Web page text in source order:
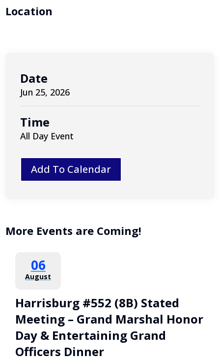
Location
Date
Jun 25, 2026
Time
All Day Event
Add To Calendar
More Events are Coming!
06
August
Harrisburg #552 (8B) Stated
Meeting – Grand Marshal Honor
Day & Entertaining Grand
Officers Dinner